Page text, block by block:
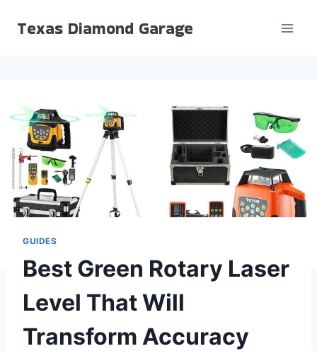
Texas Diamond Garage
GUIDES
Best Green Rotary Laser
Level That Will
Transform Accuracy